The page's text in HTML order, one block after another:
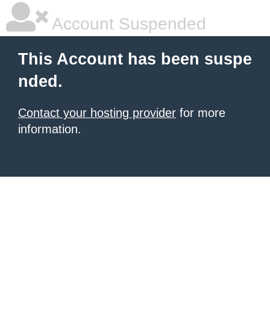
Account Suspended
This Account has been suspe
nded.
Contact your hosting provider for more
information.